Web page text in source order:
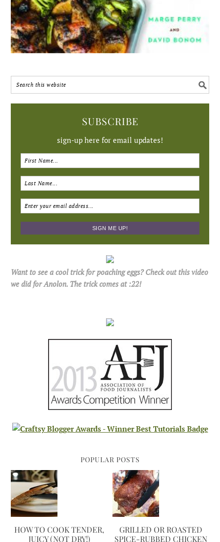
SUBSCRIBE
sign-up here for email updates!
Want to see a cool trick for poaching eggs? Check out this video
we did for Anolon. The trick comes at :22!
POPULAR POSTS
HOW TO COOK TENDER,
JUICY (NOT DRY!)
GRILLED OR ROASTED
SPICE-RUBBED CHICKEN